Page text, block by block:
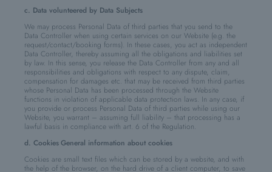
c. Data volunteered by Data Subjects
We may process Personal Data of third parties that you send to the
Data Controller when using certain services on our Website (e.g. the
request/contact/booking forms). In these cases, you act as independent
Data Controller, thereby assuming all the obligations and liabilities set
by law. In this sense, you release the Data Controller from any and all
responsibilities and obligations with respect to any dispute, claim,
compensation for damages etc. that may be received from third parties
whose Personal Data has been processed through the Website
functions in violation of applicable data protection laws. In any case, if
you provide or process Personal Data of third parties while using our
Website, you warrant – assuming full liability – that processing has a
lawful basis in compliance with art. 6 of the Regulation.
d. CookiesGeneral information about cookies
Cookies are small text files which can be stored by a website, and with
the help of the browser, on the hard drive of a client computer, to save